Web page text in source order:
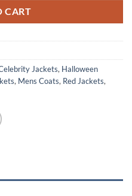
CART
Jackets, Halloween
, Mens Coats, Red Jackets,